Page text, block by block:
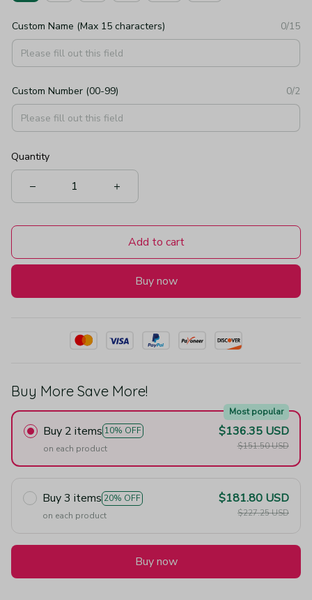
Custom Name (Max 15 characters) 0/15
Custom Number (00-99) 0/2
Quantity
Add to cart
Buy now
Buy More Save More!
Buy 2 items 10% OFF
Most popular
on each product
$136.35 USD
$151.50 USD
Buy 3 items 20% OFF
on each product
$181.80 USD
$227.25 USD
Buy now